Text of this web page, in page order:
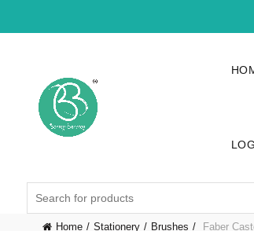
Home Stationery Brushes Faber